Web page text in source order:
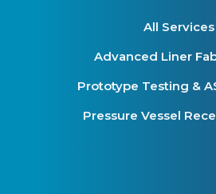
All Services
Advanced Liner
Prototype Testing &
Pressure Vessel